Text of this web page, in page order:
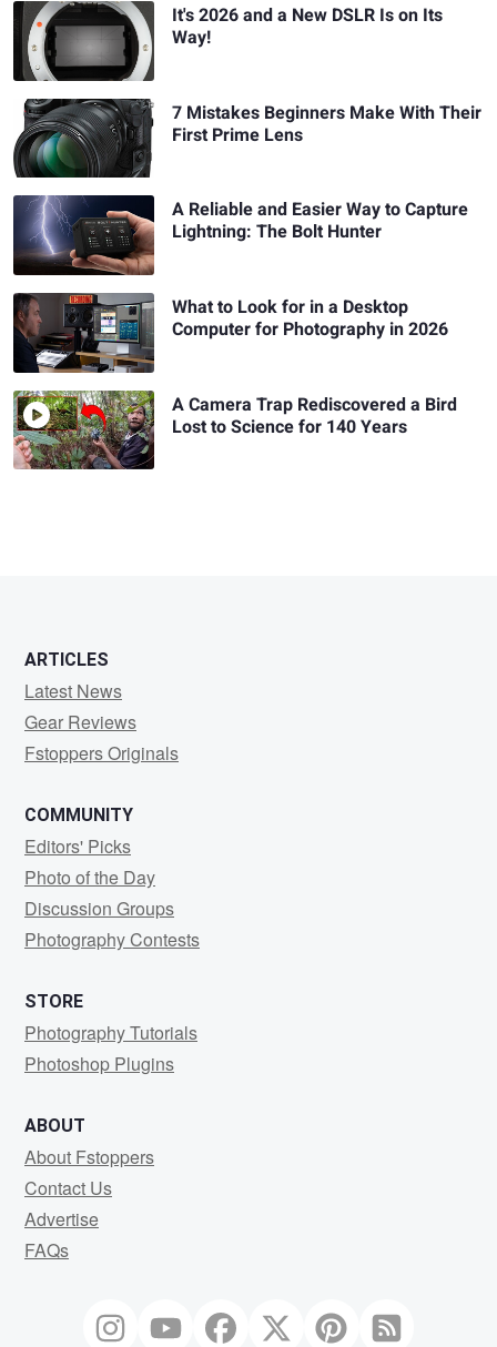
It's 2026 and a New DSLR Is on Its
Way!
7 Mistakes Beginners Make With Their
First Prime Lens
A Reliable and Easier Way to Capture
Lightning: The Bolt Hunter
What to Look for in a Desktop
Computer for Photography in 2026
A Camera Trap Rediscovered a Bird
Lost to Science for 140 Years
ARTICLES
Latest News
Gear Reviews
Fstoppers Originals
COMMUNITY
Editors' Picks
Photo of the Day
Discussion Groups
Photography Contests
STORE
Photography Tutorials
Photoshop Plugins
ABOUT
About Fstoppers
Contact Us
Advertise
FAQs